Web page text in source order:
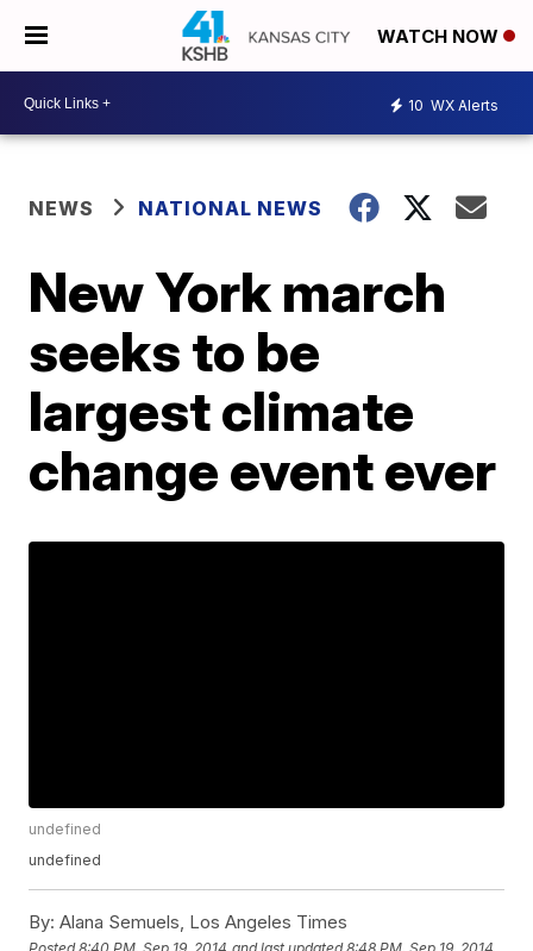
WATCH NOW
10 WX Alerts
NEWS NATIONAL NEWS
New York march
seeks to be
largest climate
change event ever
undefined
undefined
By: Alana Semuels, Los Angeles Times